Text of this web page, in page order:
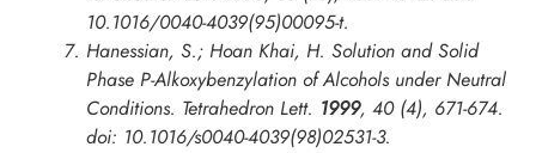
10.1016/0040-4039(95)00095-t.
Hanessian, S.; Hoan Khai, H. Solution and Solid
Phase P-Alkoxybenzylation of Alcohols under Neutral
Conditions. Tetrahedron Lett. 1999, 40 (4), 671-674.
doi: 10.1016/s0040-4039(98)02531-3.